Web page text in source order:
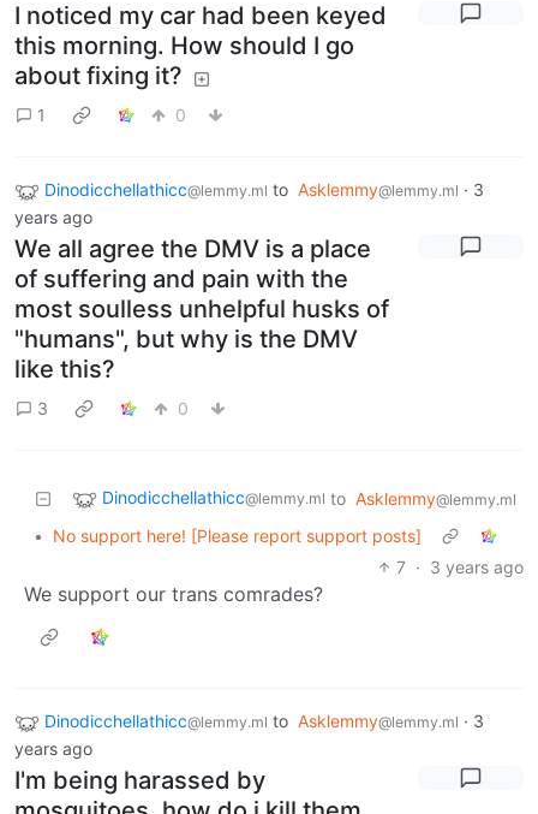
I noticed my car had been keyed
this morning. How should I go
about fixing it?
1 0
Dinodicchellathicc@lemmy.ml to Asklemmy@lemmy.ml · 3
years ago
We all agree the DMV is a place
of suffering and pain with the
most soulless unhelpful husks of
"humans", but why is the DMV
like this?
3 0
Dinodicchellathicc@lemmy.ml to Asklemmy@lemmy.ml
•
No support here! [Please report support posts]
7 · 3 years ago
We support our trans comrades?
Dinodicchellathicc@lemmy.ml to Asklemmy@lemmy.ml · 3
years ago
I'm being harassed by